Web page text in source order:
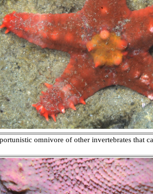
omnivore of other invertebrates that